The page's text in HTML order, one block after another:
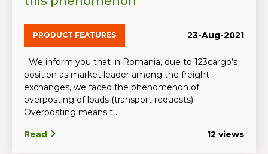
PRODUCT FEATURES 23-Aug-2021
We inform you that in Romania, due to 123cargo’s
position as market leader among the freight
exchanges, we faced the phenomenon of
overposting of loads (transport requests).
Overposting means t ...
Read 12 views